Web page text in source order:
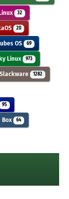
32
20
OS 69
Linux 973
Slackware 1282
95
Box 64